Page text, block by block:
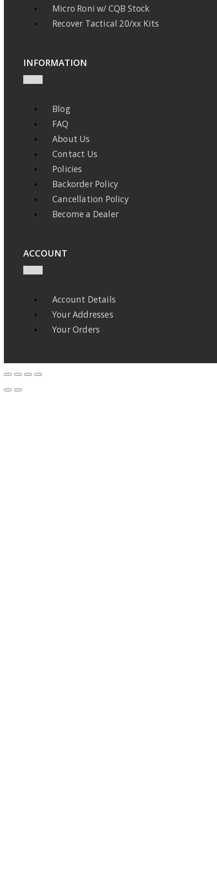
Micro Roni w/ CQB Stock
Recover Tactical 20/xx Kits
INFORMATION
Blog
FAQ
About Us
Contact Us
Policies
Backorder Policy
Cancellation Policy
Become a Dealer
ACCOUNT
Account Details
Your Addresses
Your Orders